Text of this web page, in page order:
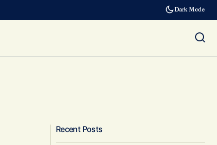
Dark Mode
Recent Posts